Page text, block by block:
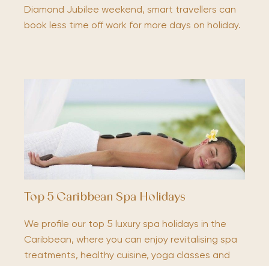
Diamond Jubilee weekend, smart travellers can
book less time off work for more days on holiday.
Top 5 Caribbean Spa Holidays
We profile our top 5 luxury spa holidays in the
Caribbean, where you can enjoy revitalising spa
treatments, healthy cuisine, yoga classes and